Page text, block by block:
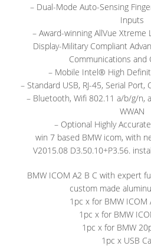
– Dual-Mode Auto-Sensing
Inputs
– Award-winning AllVue Xtreme
Display-Military Compliant
Communications and
– Mobile Intel® High
– Standard USB, RJ-45, Serial
– Bluetooth, Wifi 802.11 a/b/g/n,
WWAN
– Optional Highly
win 7 based BMW icom, with
V2015.08 D3.50.10+P3.56.
BMW ICOM A2 B C with expert
custom made
1pc x for BMW ICOM
1pc x for BMW
1pc x for BMW
1pc x USB